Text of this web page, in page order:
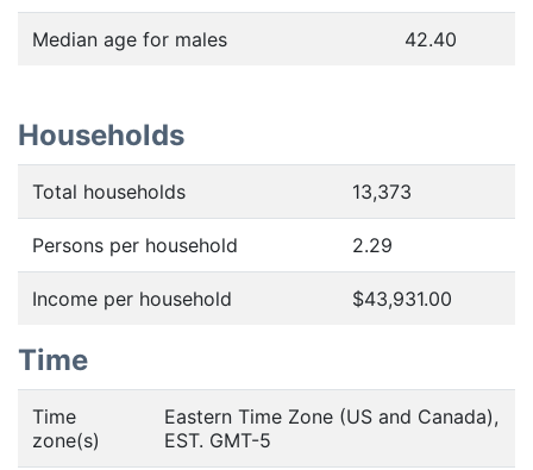
Median age for males 42.40
Households
Total households 13,373
Persons per household 2.29
Income per household $43,931.00
Time
Time
zone(s)
Eastern Time Zone (US and Canada),
EST. GMT-5